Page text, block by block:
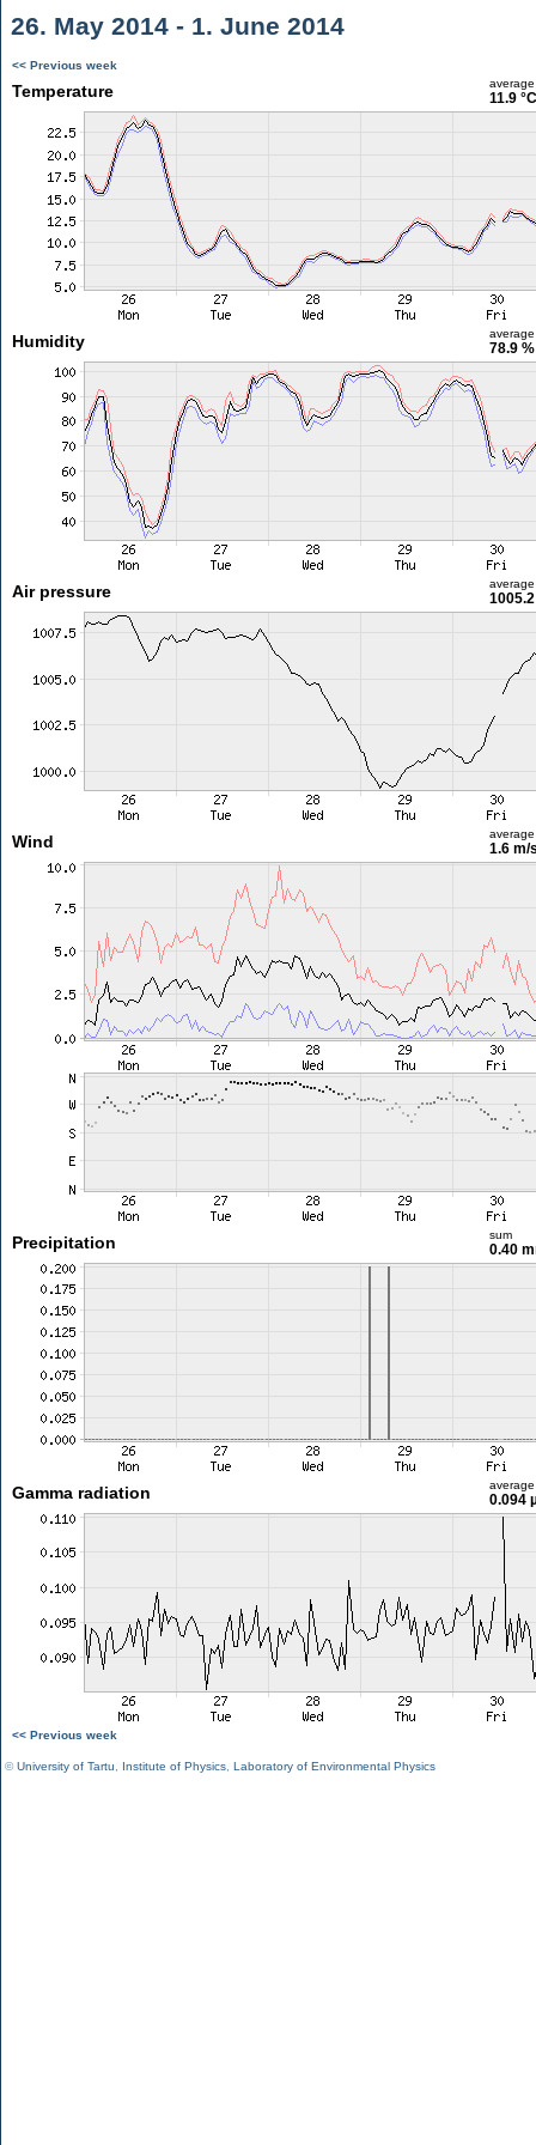
26. May 2014 - 1. June 2014
<< Previous week
Temperature average
11.9 °C
Humidity average
78.9 %
Air pressure average
Wind average
1.6 m/
Precipitation sum
0.40
Gamma radiation average
0.094
<< Previous week
©University of Tartu Institute of Physics Laboratory of Environmental Physics